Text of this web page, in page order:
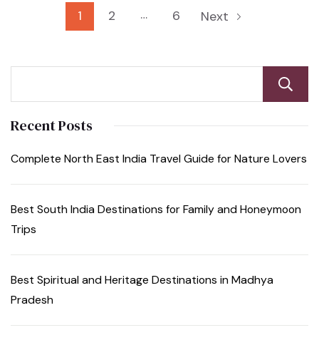
1 2 … 6 Next
Recent Posts
Complete North East India Travel Guide for Nature Lovers
Best South India Destinations for Family and Honeymoon
Trips
Best Spiritual and Heritage Destinations in Madhya
Pradesh